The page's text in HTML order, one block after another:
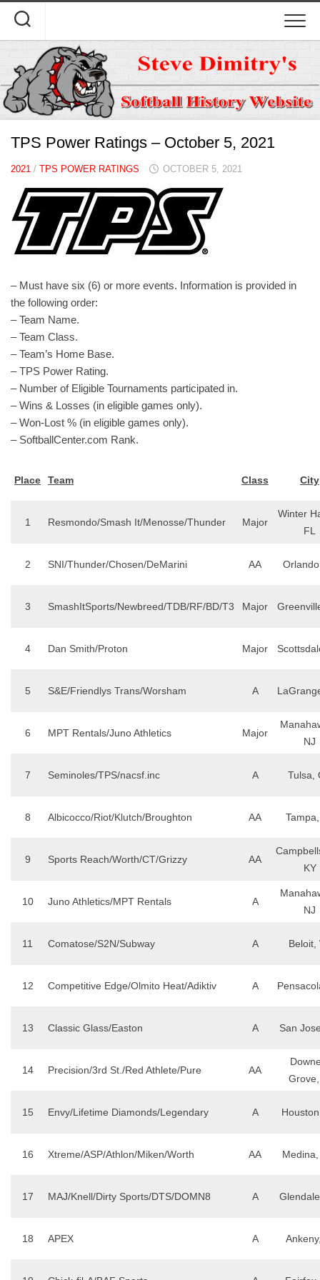
content
TPS Power Ratings – October 5, 2021
2021 / TPS POWER RATINGS OCTOBER 5, 2021
– Must have six (6) or more events. Information is provided in
the following order:
– Team Name.
– Team Class.
– Team’s Home Base.
– TPS Power Rating.
– Number of Eligible Tournaments participated in.
– Wins & Losses (in eligible games only).
– Won-Lost % (in eligible games only).
– SoftballCenter.com Rank.
Place Team Class City
1 Resmondo/Smash It/Menosse/Thunder Major
Winter
FL
2 SNI/Thunder/Chosen/DeMarini AA
3 SmashItSports/Newbreed/TDB/RF/BD/T3 Major
4 Dan Smith/Proton Major
5 S&E/Friendlys Trans/Worsham A
6 MPT Rentals/Juno Athletics Major
NJ
7 Seminoles/TPS/nacsf.inc A Tulsa,
8 Albicocco/Riot/Klutch/Broughton AA
9 Sports Reach/Worth/CT/Grizzy AA
KY
10 Juno Athletics/MPT Rentals A
NJ
11 Comatose/S2N/Subway A Beloit,
12 Competitive Edge/Olmito Heat/Adiktiv A
13 Classic Glass/Easton A San
14 Precision/3rd St./Red Athlete/Pure AA
15 Envy/Lifetime Diamonds/Legendary A
16 Xtreme/ASP/Athlon/Miken/Worth AA
17 MAJ/Knell/Dirty Sports/DTS/DOMN8 A
18 APEX A